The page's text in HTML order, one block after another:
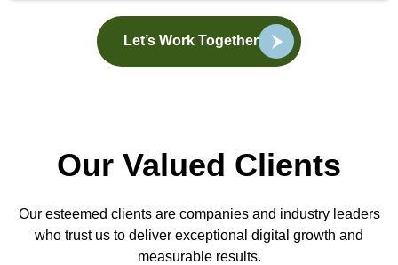
Let’s Work Together
Our Valued Clients
Our esteemed clients are companies and industry leaders
who trust us to deliver exceptional digital growth and
measurable results.